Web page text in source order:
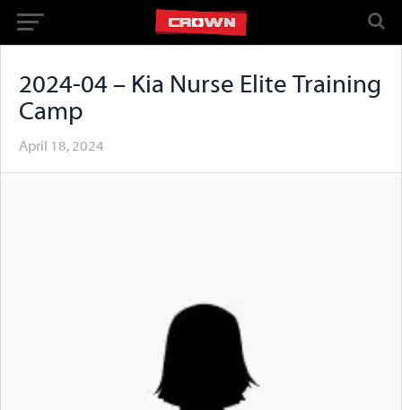
2024-04 – Kia Nurse Elite Training
Camp
April 18, 2024